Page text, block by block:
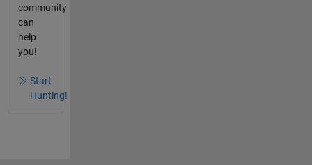
community
can
help
you!
Start
Hunting!